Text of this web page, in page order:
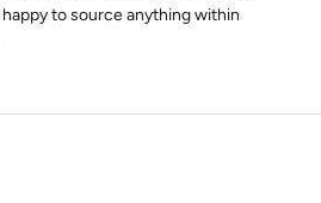
to source anything within